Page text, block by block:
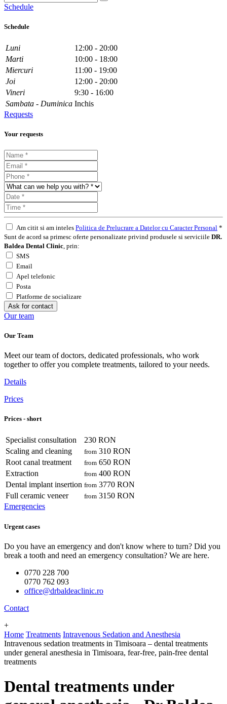
Schedule
Schedule
Luni
12:00 - 20:00
Marti
10:00 - 18:00
Miercuri
11:00 - 19:00
Joi
12:00 - 20:00
Vineri
9:30 - 16:00
Sambata - Duminica Inchis
Requests
Your requests
Am citit si am inteles Politica de Prelucrare a Datelor cu Caracter Personal *
Sunt de acord sa primesc oferte personalizate privind produsele si serviciile DR.
Baldea Dental Clinic , prin:
SMS
Email
Apel telefonic
Posta
Platforme de socializare
Ask for contact
Our team
Our Team
Meet our team of doctors, dedicated professionals, who work
together to offer you complete treatments, tailored to your needs.
Details
Prices
Prices - short
Specialist consultation
230 RON
Scaling and cleaning
from 310 RON
Root canal treatment
from 650 RON
Extraction
from 400 RON
Dental implant insertion from 3770 RON
Full ceramic veneer
from 3150 RON
Emergencies
Urgent cases
Do you have an emergency and don't know where to turn? Did you
break a tooth and need an emergency consultation? We are here.
0770 228 700
0770 762 093
office@drbaldeaclinic.ro
Contact
+
Home Treatments Intravenous Sedation and Anesthesia
Intravenous sedation treatments in Timisoara – dental treatments
under general anesthesia in Timisoara, fear-free, pain-free dental
treatments
Dental treatments under